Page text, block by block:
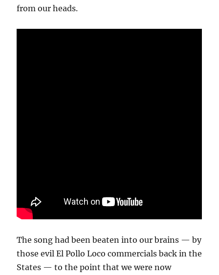
from our heads.
The song had been beaten into our brains — by
those evil El Pollo Loco commercials back in the
States — to the point that we were now